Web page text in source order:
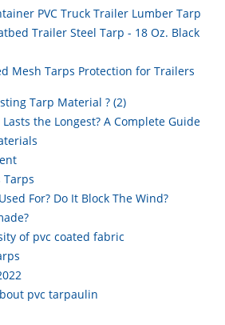
PVC Truck Trailer Lumber Tarp
Trailer Steel Tarp - 18 Oz. Black
Mesh Tarps Protection for Trailers
Tarp Material ? (2)
the Longest? A Complete Guide
Tarps
For? Do It Block The Wind?
of pvc coated fabric
pvc tarpaulin